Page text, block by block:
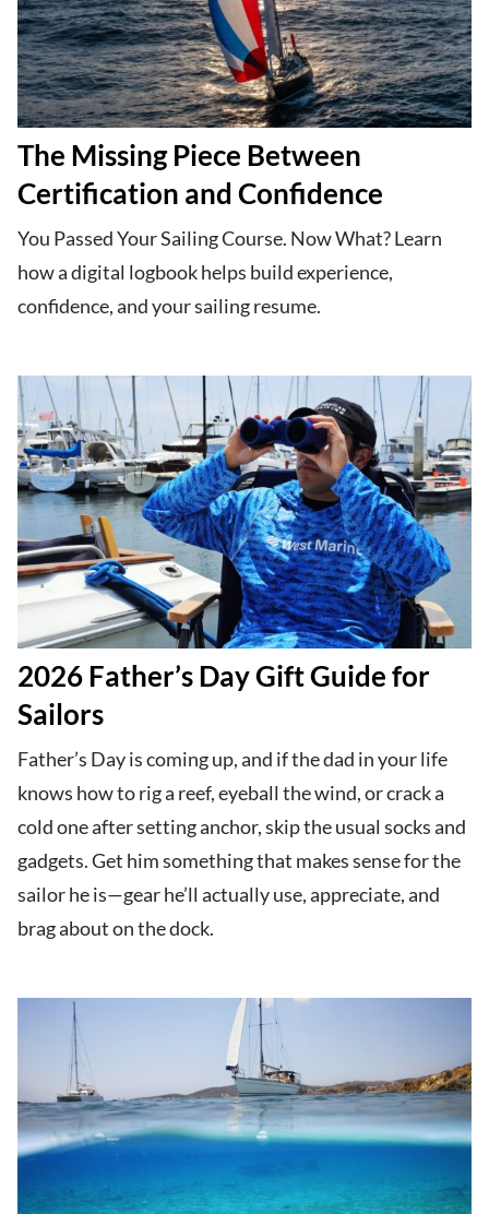
The Missing Piece Between
Certification and Confidence
You Passed Your Sailing Course. Now What? Learn
how a digital logbook helps build experience,
confidence, and your sailing resume.
2026 Father’s Day Gift Guide for
Sailors
Father’s Day is coming up, and if the dad in your life
knows how to rig a reef, eyeball the wind, or crack a
cold one after setting anchor, skip the usual socks and
gadgets. Get him something that makes sense for the
sailor he is—gear he’ll actually use, appreciate, and
brag about on the dock.